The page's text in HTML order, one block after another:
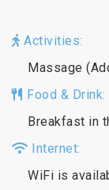
Activities:
Massage
Food & Drink:
Breakfast in
Internet:
WiFi is